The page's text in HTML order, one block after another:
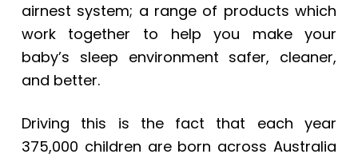
airnest system; a range of products which
work together to help you make your
baby’s sleep environment safer, cleaner,
and better.
Driving this is the fact that each year
375,000 children are born across Australia